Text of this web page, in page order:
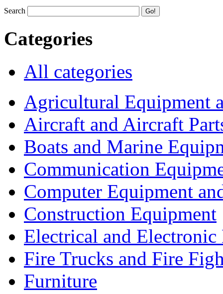
Search
Categories
All categories
Agricultural Equipment
Aircraft and Aircraft
Boats and Marine
Communication
Computer Equipment
Construction Equipment
Electrical and Electronic
Fire Trucks and Fire
Furniture